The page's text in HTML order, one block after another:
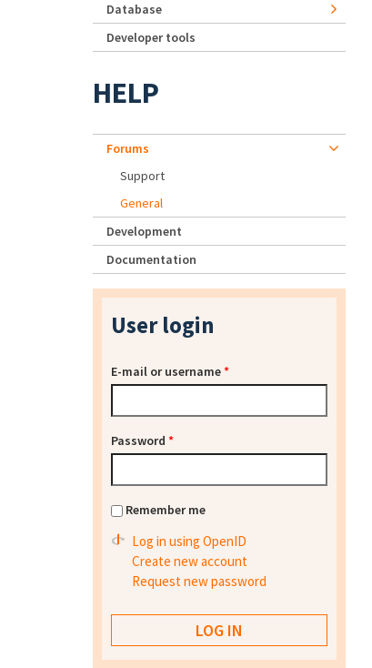
Database
Developer tools
HELP
Forums
Support
General
Development
Documentation
User login
E-mail or username*
Password *
Remember me
Log in using OpenID
Create new account
Request new password